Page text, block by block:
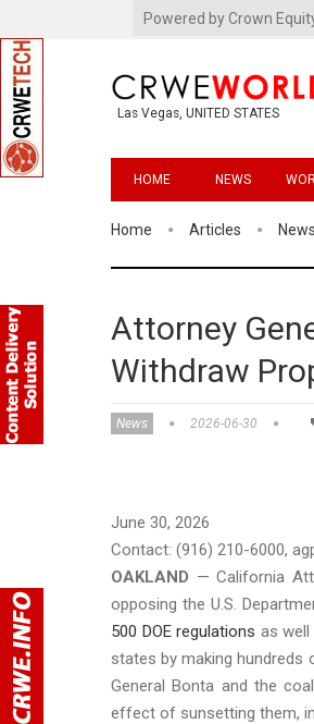
Powered by Crown
Las Vegas, UNITED STATES
HOME NEWS
Home Articles News
Attorney
Withdraw
News 2026-06-30
June 30, 2026
Contact: (916) 210-6000,
OAKLAND — California
opposing the U.S.
500 DOE regulations as
states by making
General Bonta and the
effect of sunsetting them,